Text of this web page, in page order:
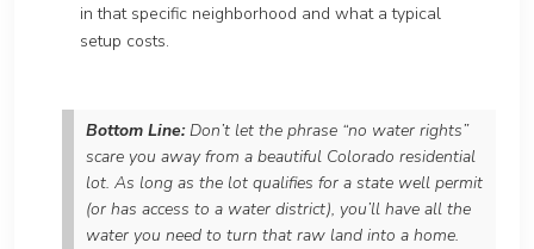
in that specific neighborhood and what a typical
setup costs.
Bottom Line:Don’t let the phrase “no water rights”
scare you away from a beautiful Colorado residential
lot. As long as the lot qualifies for a state well permit
(or has access to a water district), you’ll have all the
water you need to turn that raw land into a home.